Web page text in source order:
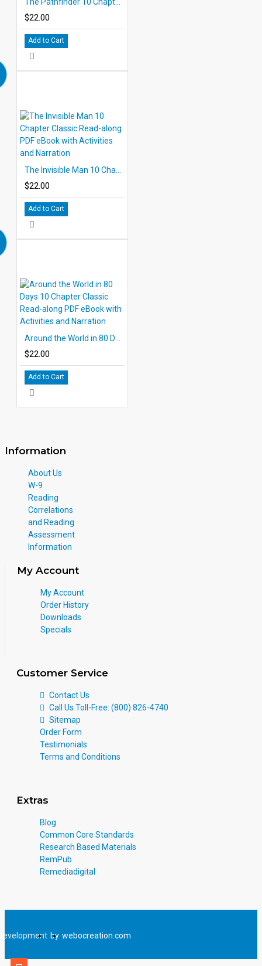
$22.00
Add to Cart
$22.00
Add to Cart
$22.00
Add to Cart
Information
About Us
W-9
Reading
Correlations
and Reading
Assessment
Information
My Account
My Account
Order History
Downloads
Specials
Customer Service
Contact Us
Call Us Toll-Free: (800) 826-4740
Sitemap
Order Form
Testimonials
Terms and Conditions
Extras
Blog
Common Core Standards
Research Based Materials
RemPub
Remediadigital
by webocreation.com